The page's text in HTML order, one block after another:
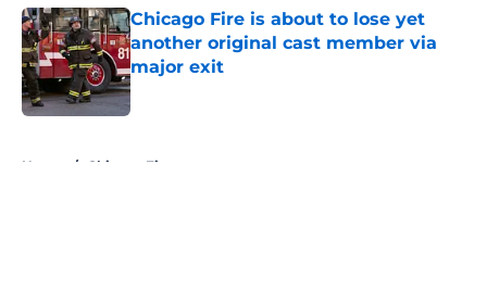
Chicago Fire is about to lose yet
another original cast member via
major exit
Published by on Invalid Date
Home / Chicago Fire